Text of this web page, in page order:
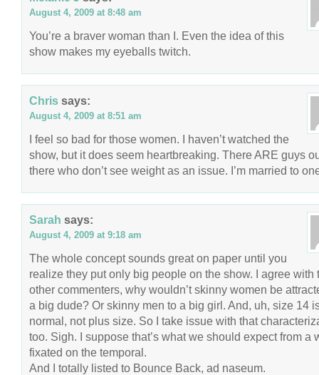
August 4, 2009 at 8:48 am
You’re a braver woman than I. Even the idea of this
show makes my eyeballs twitch.
Chris says:
August 4, 2009 at 8:51 am
I feel so bad for those women. I haven’t watched the
show, but it does seem heartbreaking. There ARE guys
there who don’t see weight as an issue. I’m married to
Sarah says:
August 4, 2009 at 9:18 am
The whole concept sounds great on paper until you
realize they put only big people on the show. I agree with
other commenters, why wouldn’t skinny women be
a big dude? Or skinny men to a big girl. And, uh, size 14
normal, not plus size. So I take issue with that
too. Sigh. I suppose that’s what we should expect from a
fixated on the temporal.
And I totally listed to Bounce Back, ad naseum.